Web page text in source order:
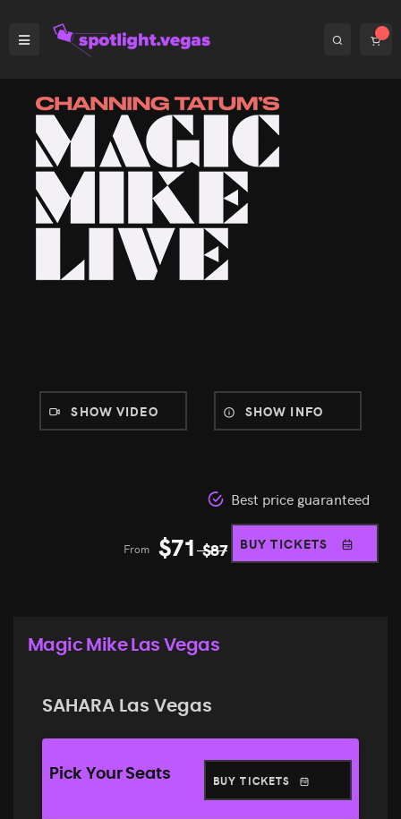
SHOW VIDEO SHOW INFO
Best price guaranteed
From $71 $87 BUY TICKETS
Magic Mike Las Vegas
SAHARA Las Vegas
Pick Your Seats BUY TICKETS